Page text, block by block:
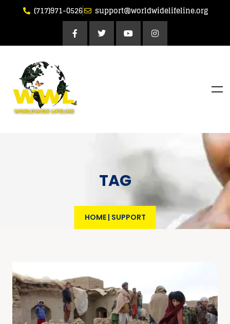
(717)971-0526 support@worldwidelifeline.org
TAG
HOME| SUPPORT